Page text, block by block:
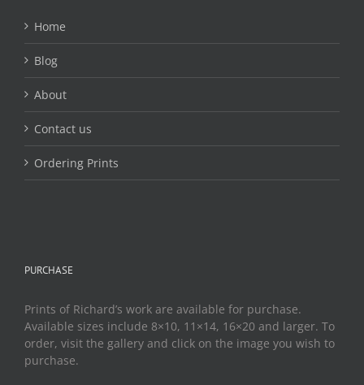
Home
Blog
About
Contact us
Ordering Prints
PURCHASE
Prints of Richard’s work are available for purchase.
Available sizes include 8×10, 11×14, 16×20 and larger. To
order, visit the gallery and click on the image you wish to
purchase.